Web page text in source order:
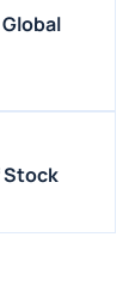
Stock